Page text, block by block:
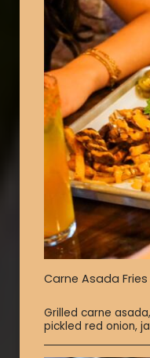
Carne Asada Fries
Grilled carne
pickled red onion,